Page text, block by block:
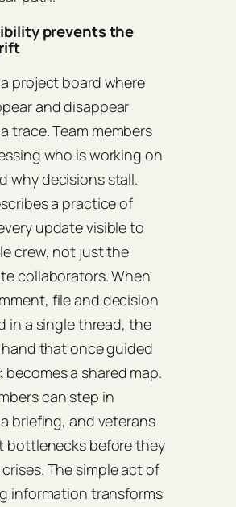
prevents the
project board where
and disappear
trace. Team members
who is working on
why decisions stall.
a practice of
update visible to
crew, not just the
collaborators. When
file and decision
in a single thread, the
that once guided
becomes a shared map.
can step in
briefing, and veterans
bottlenecks before they
The simple act of
information transforms